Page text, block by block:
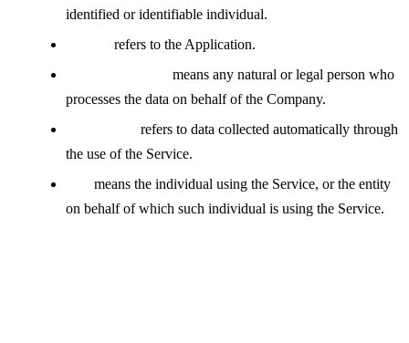
identified or identifiable individual.
refers to the Application.
means any natural or legal person who
processes the data on behalf of the Company.
refers to data collected automatically through
the use of the Service.
means the individual using the Service, or the entity
on behalf of which such individual is using the Service.